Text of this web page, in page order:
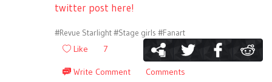
twitter post here!
#Revue Starlight#Stage girls #Fanart
Like 7
Write Comment Comments